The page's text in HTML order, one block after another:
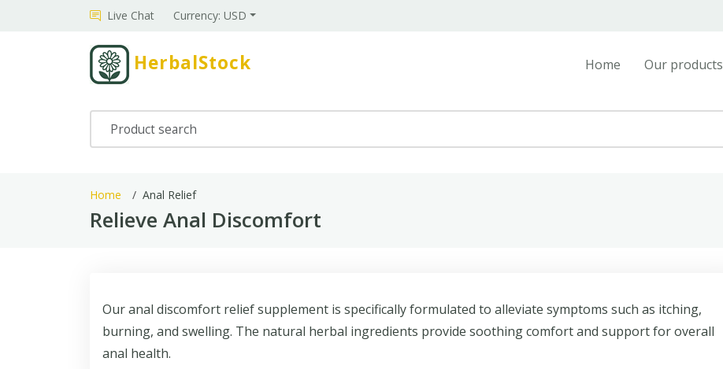
Live Chat Currency: USD
HerbalStock Home Our products
Home Anal Relief
Relieve Anal Discomfort
Our anal discomfort relief supplement is specifically formulated to alleviate symptoms such as itching,
burning, and swelling. The natural herbal ingredients provide soothing comfort and support for overall
anal health.